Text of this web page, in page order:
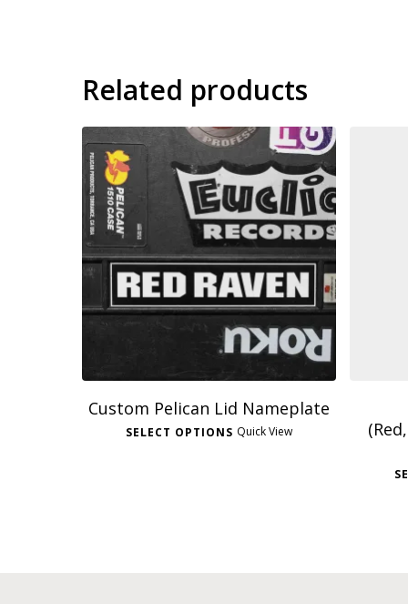
Related products
9.00$
Custom Pelican Lid Nameplate
SELECT OPTIONS Quick View